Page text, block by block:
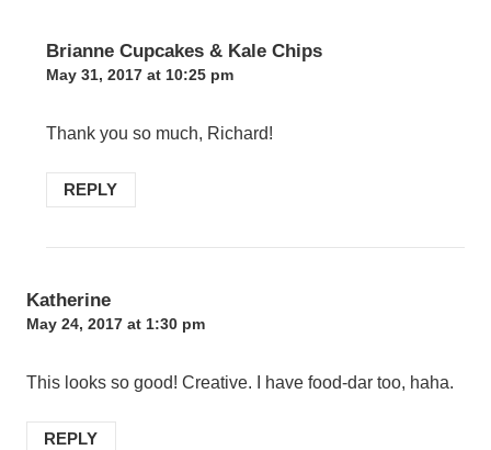
Brianne Cupcakes & Kale Chips
May 31, 2017 at 10:25 pm
Thank you so much, Richard!
REPLY
Katherine
May 24, 2017 at 1:30 pm
This looks so good! Creative. I have food-dar too, haha.
REPLY